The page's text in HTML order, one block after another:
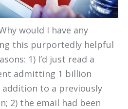
would I have any
this purportedly helpful
1) I’d just read a
admitting 1 billion
addition to a previously
2) the email had been